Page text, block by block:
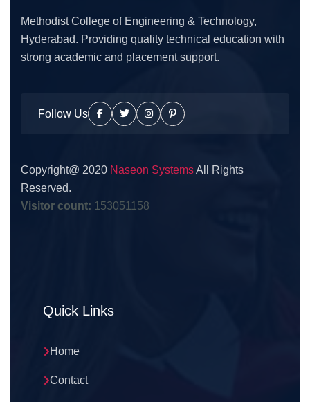
Methodist College of Engineering & Technology,
Hyderabad. Providing quality technical education with
strong academic and placement support.
Follow Us
Copyright@ 2020 Naseon SystemsAll Rights
Reserved.
Visitor count: 153051158
Quick Links
Home
Contact